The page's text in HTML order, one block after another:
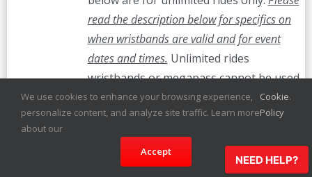
read the description below for specifics on
when wristbands are valid and for event
dates and times. Unlimited rides
wristbands or megapass cannot be used
on bumper cars.
NEED HELP?
We use cookies to enhance your browsing experience,
personalize content, and analyze site traffic. Learn more
about our
Cookie
Policy
.
Accept